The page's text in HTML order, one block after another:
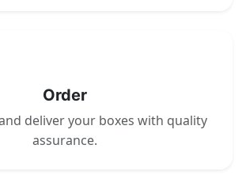
Order
deliver your boxes with quality
assurance.